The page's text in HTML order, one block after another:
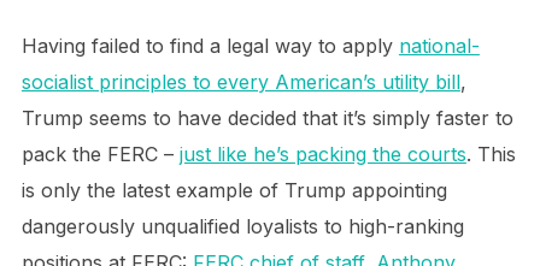
Having failed to find a legal way to apply national-
socialist principles to every American’s utility bill,
Trump seems to have decided that it’s simply faster to
pack the FERC – just like he’s packing the courts. This
is only the latest example of Trump appointing
dangerously unqualified loyalists to high-ranking